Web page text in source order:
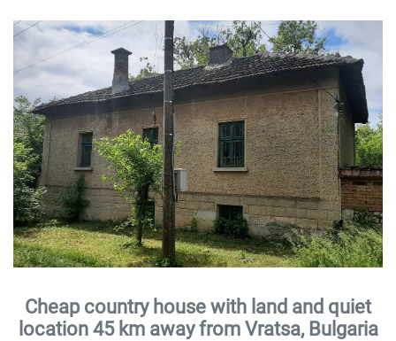
Cheap country house with land and quiet
location 45 km away from Vratsa, Bulgaria